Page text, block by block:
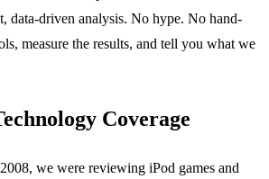
data-driven analysis. No hype. No hand-
measure the results, and tell you what we
Coverage
we were reviewing iPod games and